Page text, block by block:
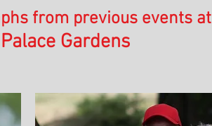
from previous events at
Gardens